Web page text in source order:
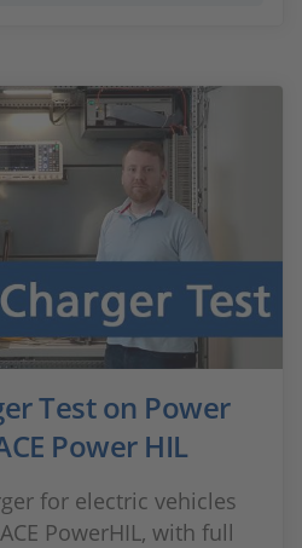
Test on Power
Power HIL
for electric vehicles
PowerHIL, with full